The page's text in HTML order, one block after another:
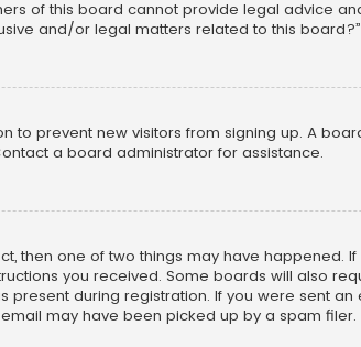
of this board cannot provide legal advice
and/or legal matters related to this
to prevent new visitors from signing up. A
a board administrator for assistance.
then one of two things may have happened.
you received. Some boards will also
during registration. If you were sent
may have been picked up by a spam